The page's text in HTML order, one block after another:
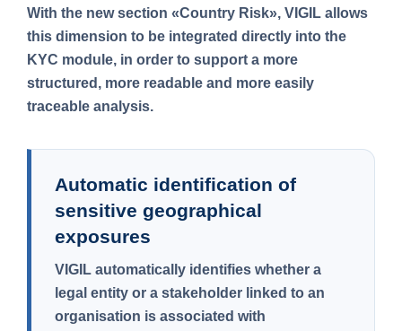
With the new section «Country Risk», VIGIL allows
this dimension to be integrated directly into the
KYC module, in order to support a more
structured, more readable and more easily
traceable analysis.
Automatic identification of
sensitive geographical
exposures
VIGIL automatically identifies whether a
legal entity or a stakeholder linked to an
organisation is associated with